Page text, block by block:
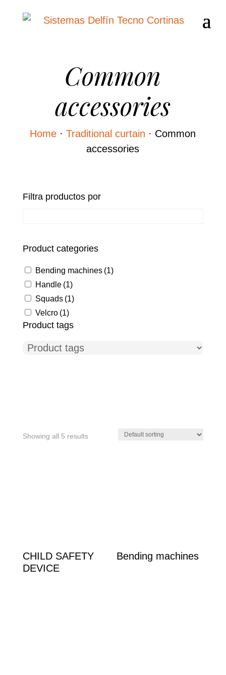
Common
accessories
Home ·Traditional curtain · Common
accessories
Filtra productos por
Product categories
Bending machines (1)
Handle (1)
Squads (1)
Velcro (1)
Product tags
Showing all 5 results
CHILD SAFETY
DEVICE
Bending machines